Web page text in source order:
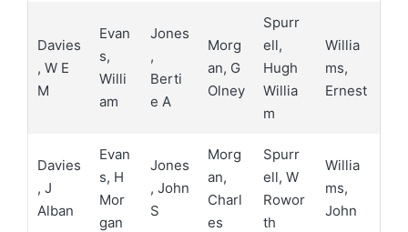
Davies
, W E
M
Evan
s,
Willi
am
Jones
,
Berti
e A
Morg
an, G
Olney
Spurr
ell,
Hugh
Willia
m
Willia
ms,
Ernest
Davies
, J
Alban
Evan
s, H
Mor
gan
Jones
, John
S
Morg
an,
Charl
es
Spurr
ell, W
Rowor
th
Willia
ms,
John